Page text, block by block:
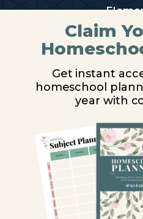
Middle
High
PARTNER
Become
Claim
Get instant
homeschool
year with